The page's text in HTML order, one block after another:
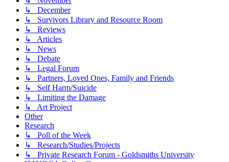
↳ December
↳ Survivors Library and Resource Room
↳ Reviews
↳ Articles
↳ News
↳ Debate
↳ Legal Forum
↳ Partners, Loved Ones, Family and Friends
↳ Self Harm/Suicide
↳ Limiting the Damage
↳ Art Project
Other
Research
↳ Poll of the Week
↳ Research/Studies/Projects
↳ Private Research Forum - Goldsmiths University